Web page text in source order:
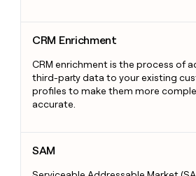
CRM Enrichment
CRM enrichment is the process of
third-party data to your existing
profiles to make them more
accurate.
SAM